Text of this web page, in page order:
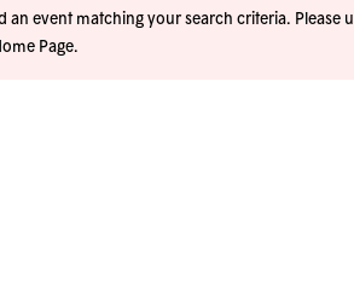
an event matching your search criteria. Please
Page.